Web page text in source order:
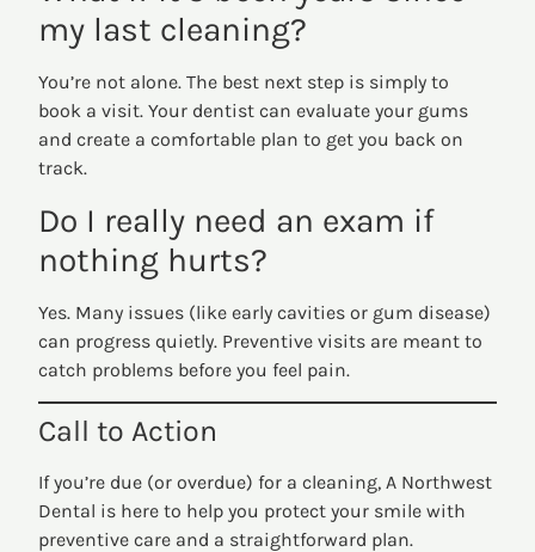
my last cleaning?
You’re not alone. The best next step is simply to
book a visit. Your dentist can evaluate your gums
and create a comfortable plan to get you back on
track.
Do I really need an exam if
nothing hurts?
Yes. Many issues (like early cavities or gum disease)
can progress quietly. Preventive visits are meant to
catch problems before you feel pain.
Call to Action
If you’re due (or overdue) for a cleaning, A Northwest
Dental is here to help you protect your smile with
preventive care and a straightforward plan.